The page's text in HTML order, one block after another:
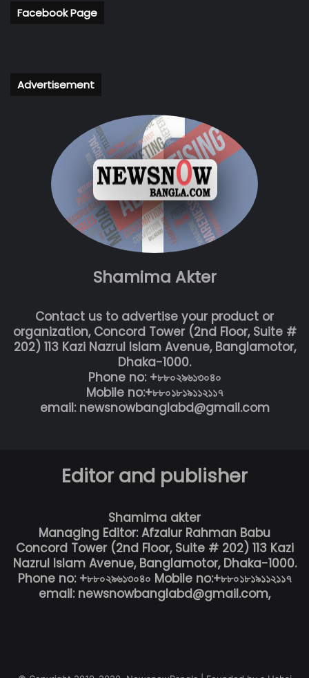
Facebook Page
Advertisement
Shamima Akter
Contact us to advertise your product or
organization, Concord Tower (2nd Floor, Suite #
202) 113 Kazi Nazrul Islam Avenue, Banglamotor,
Dhaka-1000.
Phone no: +৮৮০২৯৬১৩০৪০
Mobile no:+৮৮০১৮১৯১১২১১৭
email: newsnowbanglabd@gmail.com
Editor and publisher
Shamima akter
Managing Editor: Afzalur Rahman Babu
Concord Tower (2nd Floor, Suite # 202) 113 Kazi
Nazrul Islam Avenue, Banglamotor, Dhaka-1000.
Phone no: +৮৮০২৯৬১৩০৪০ Mobile no:+৮৮০১৮১৯১১২১১৭
email: newsnowbanglabd@gmail.com,